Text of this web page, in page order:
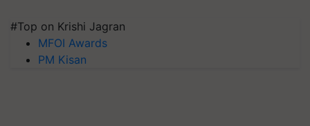
#Top on Krishi Jagran
MFOI Awards
PM Kisan